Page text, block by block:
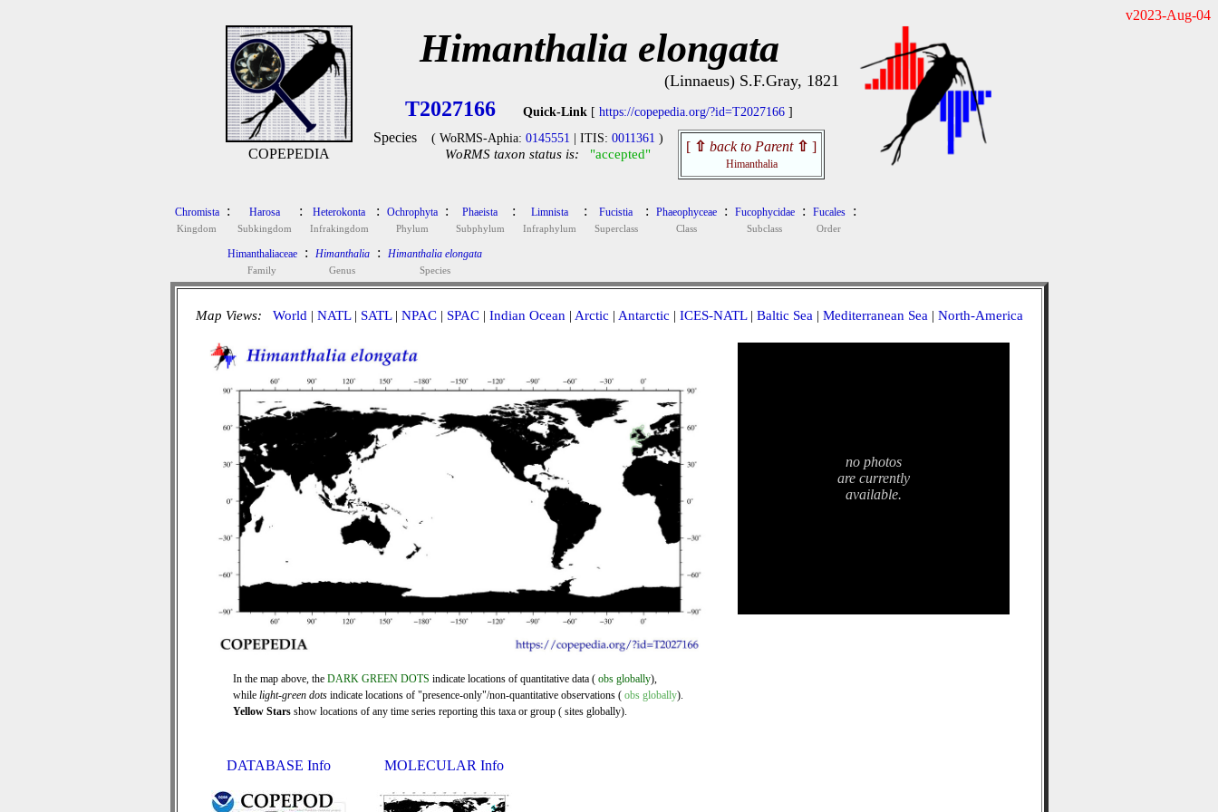
v2023-Aug-04
COPEPEDIA
Himanthalia elongata
(Linnaeus) S.F.Gray, 1821
T2027166 Quick-Link [ https://copepedia.org/?id=T2027166 ]
Species ( WoRMS-Aphia: 0145551 | ITIS: 0011361 )
WoRMS taxon status is: "accepted" [ ⇧ back to Parent ⇧ ]
Himanthalia
Chromista
Kingdom
: Harosa
Subkingdom
: Heterokonta
Infrakingdom
: Ochrophyta
Phylum
: Phaeista
Subphylum
: Limnista
Infraphylum
: Fucistia
Superclass
: Phaeophyceae
Class
: Fucophycidae
Subclass
: Fucales
Order
:
Himanthaliaceae
Family
: Himanthalia
Genus
: Himanthalia elongata
Species
Map Views: World | NATL| SATL| NPAC| SPAC| Indian Ocean | Arctic | Antarctic | ICES-NATL| Baltic Sea | Mediterranean Sea | North-America
In the map above, the DARK GREEN DOTS indicate locations of quantitative data ( obs globally),
while light-green dots indicate locations of "presence-only"/non-quantitative observations ( obs globally).
Yellow Stars show locations of any time series reporting this taxa or group ( sites globally).
no photos
are currently
available.
DATABASE Info MOLECULAR Info